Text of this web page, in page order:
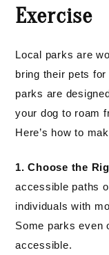
Exercise
Local parks are
bring their pets
parks are
your dog to roam
Here’s how to
1. Choose the
accessible paths
individuals with
Some parks even
accessible.